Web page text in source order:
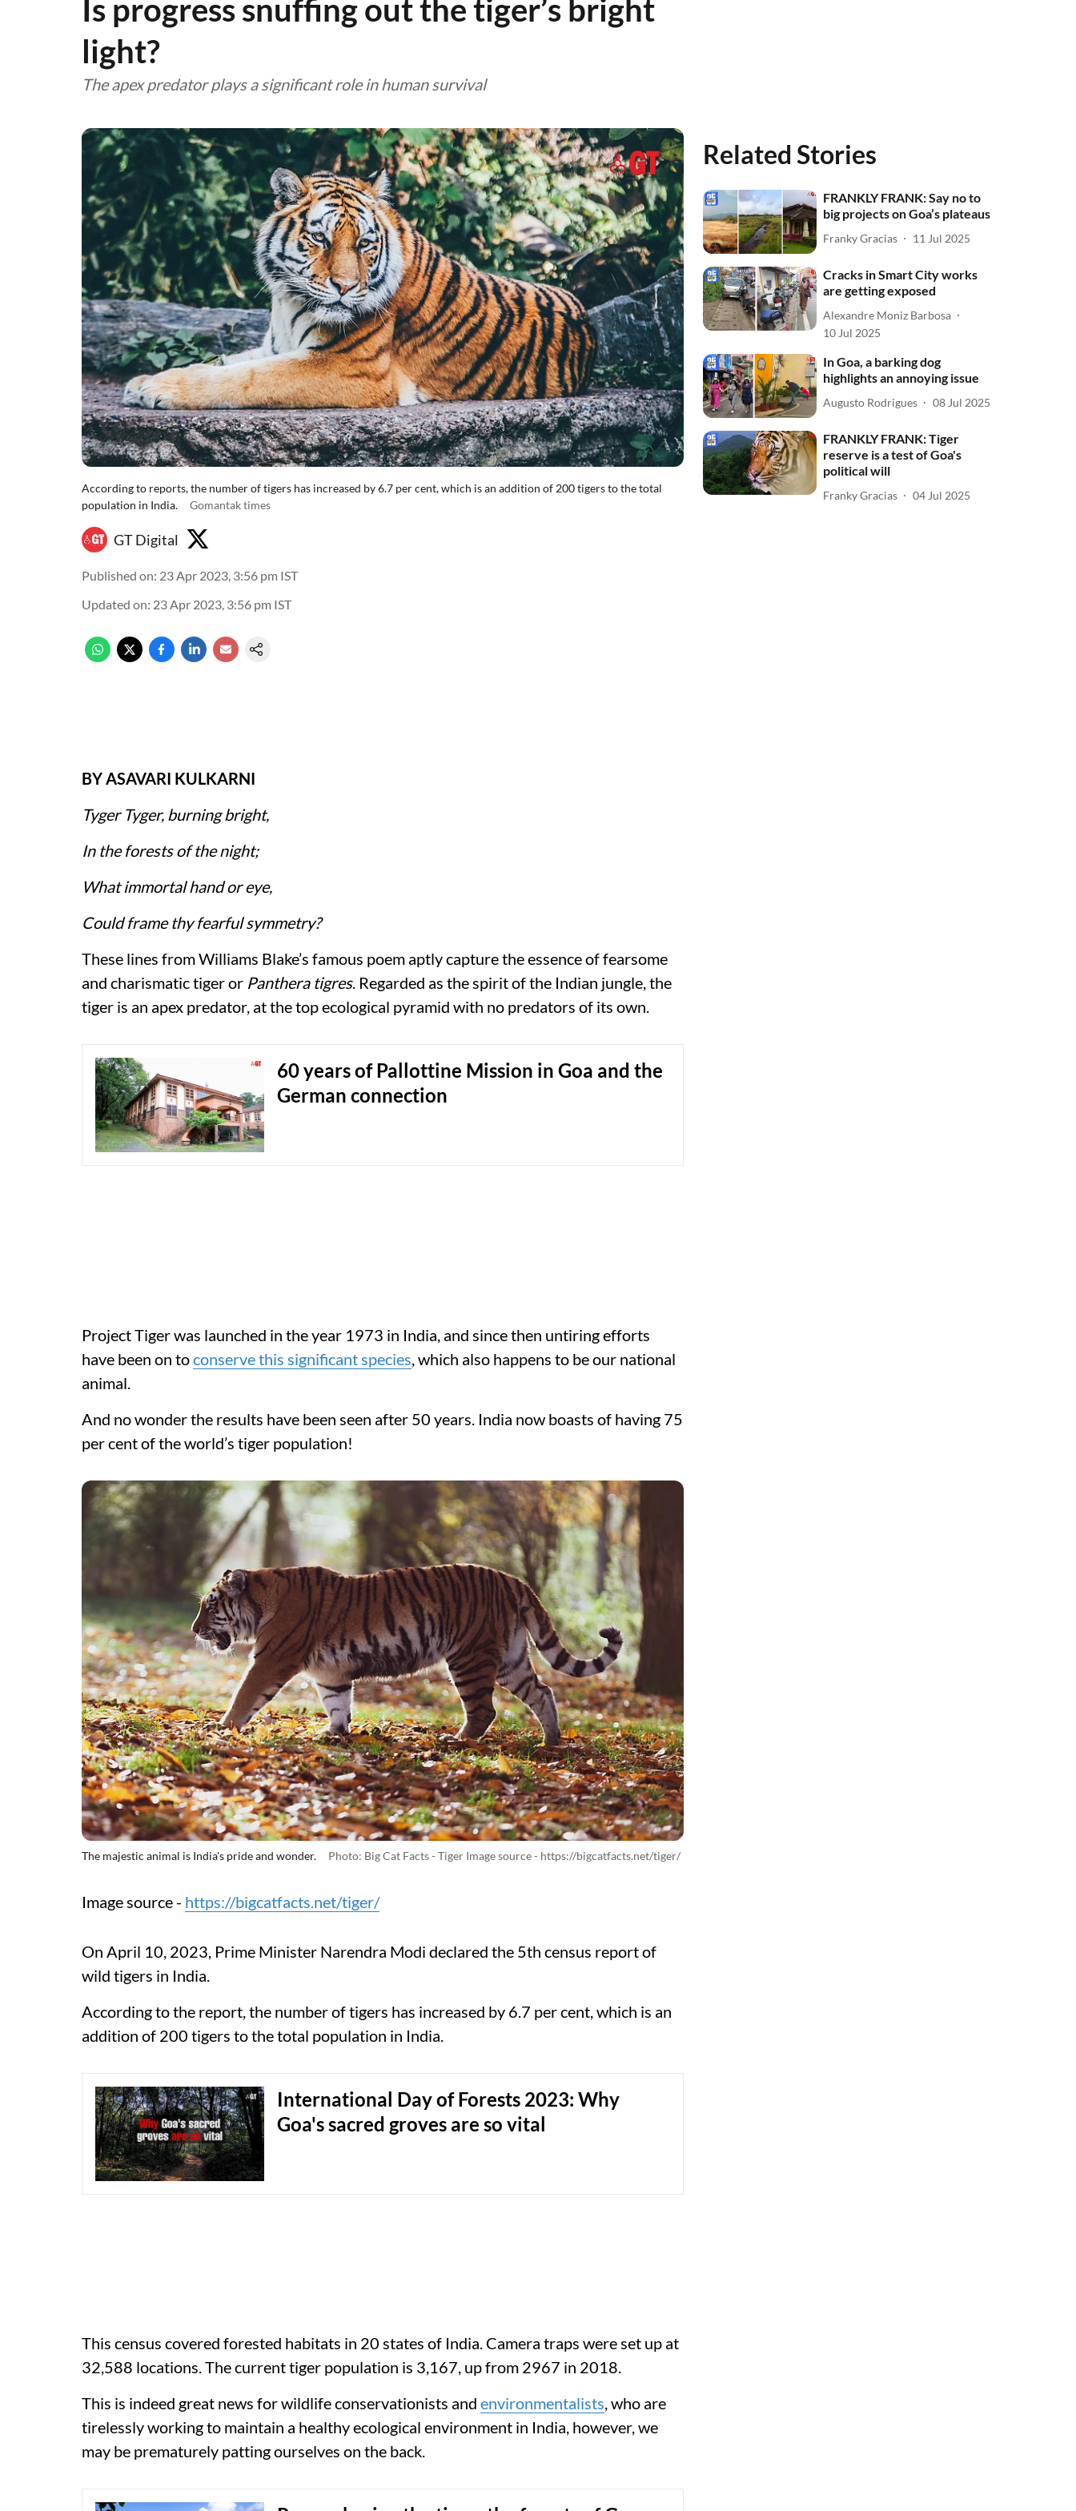
Is progress snuffing out the tiger’s bright
light?
The apex predator plays a significant role in human survival
According to reports, the number of tigers has increased by 6.7 per cent, which is an addition of 200 tigers to the total
population in India.
Gomantak times
GT Digital
Published on: 23 Apr 2023, 3:56 pm IST
Updated on: 23 Apr 2023, 3:56 pm IST
BY ASAVARI KULKARNI
Tyger Tyger, burning bright,
In the forests of the night;
What immortal hand or eye,
Could frame thy fearful symmetry?
These lines from Williams Blake’s famous poem aptly capture the essence of fearsome
and charismatic tiger or Panthera tigres. Regarded as the spirit of the Indian jungle, the
tiger is an apex predator, at the top ecological pyramid with no predators of its own.
60 years of Pallottine Mission in Goa and the
German connection
Project Tiger was launched in the year 1973 in India, and since then untiring efforts
have been on toconserve this significant species, which also happens to be our national
animal.
And no wonder the results have been seen after 50 years. India now boasts of having 75
per cent of the world’s tiger population!
The majestic animal is India's pride and wonder. Photo: Big Cat Facts - Tiger Image source - https://bigcatfacts.net/tiger/
Image source - https://bigcatfacts.net/tiger/
On April 10, 2023, Prime Minister Narendra Modi declared the 5th census report of
wild tigers in India.
According to the report, the number of tigers has increased by 6.7 per cent, which is an
addition of 200 tigers to the total population in India.
International Day of Forests 2023: Why
Goa's sacred groves are so vital
This census covered forested habitats in 20 states of India. Camera traps were set up at
32,588 locations. The current tiger population is 3,167, up from 2967 in 2018.
This is indeed great news for wildlife conservationists and environmentalists, who are
tirelessly working to maintain a healthy ecological environment in India, however, we
may be prematurely patting ourselves on the back.
Related Stories
FRANKLY FRANK: Say no to
big projects on Goa’s plateaus
Franky Gracias 11 Jul 2025
Cracks in Smart City works
are getting exposed
Alexandre Moniz Barbosa
10 Jul 2025
In Goa, a barking dog
highlights an annoying issue
Augusto Rodrigues 08 Jul 2025
FRANKLY FRANK: Tiger
reserve is a test of Goa's
political will
Franky Gracias 04 Jul 2025